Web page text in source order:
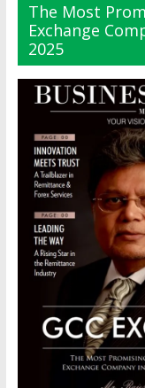
The Most
Exchange
2025